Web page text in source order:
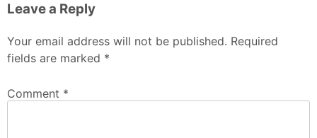
Leave a Reply
Your email address will not be published. Required
fields are marked *
Comment *